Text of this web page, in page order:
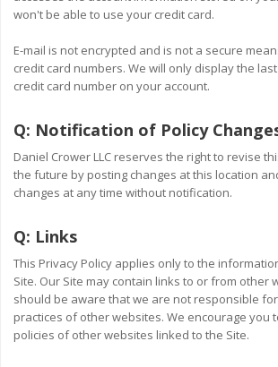
won't be able to use your credit card.
E-mail is not encrypted and is not a secure
credit card numbers. We will only display the
credit card number on your account.
Q: Notification of Policy
Daniel Crower LLC reserves the right to revise
the future by posting changes at this location
changes at any time without notification.
Q: Links
This Privacy Policy applies only to the
Site. Our Site may contain links to or from other
should be aware that we are not responsible
practices of other websites. We encourage you
policies of other websites linked to the Site.